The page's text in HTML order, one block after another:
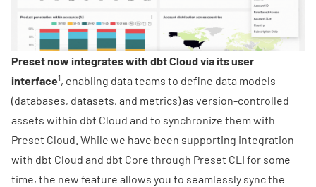
Preset now integrates with dbt Cloud via its user
interface1, enabling data teams to define data models
(databases, datasets, and metrics) as version-controlled
assets within dbt Cloud and to synchronize them with
Preset Cloud. While we have been supporting integration
with dbt Cloud and dbt Core through Preset CLI for some
time, the new feature allows you to seamlessly sync the